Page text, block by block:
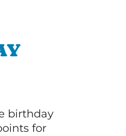
birthday
for